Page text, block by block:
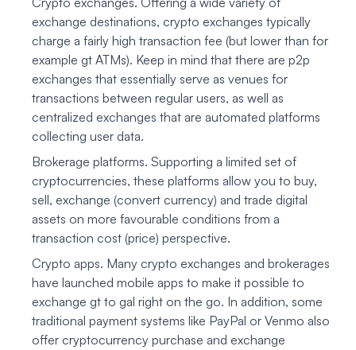
exchange destinations, crypto exchanges typically
charge a fairly high transaction fee (but lower than for
example gt ATMs). Keep in mind that there are p2p
exchanges that essentially serve as venues for
transactions between regular users, as well as
centralized exchanges that are automated platforms
collecting user data.
Brokerage platforms. Supporting a limited set of
cryptocurrencies, these platforms allow you to buy,
sell, exchange (convert currency) and trade digital
assets on more favourable conditions from a
transaction cost (price) perspective.
Crypto apps. Many crypto exchanges and brokerages
have launched mobile apps to make it possible to
exchange gt to gal right on the go. In addition, some
traditional payment systems like PayPal or Venmo also
offer cryptocurrency purchase and exchange